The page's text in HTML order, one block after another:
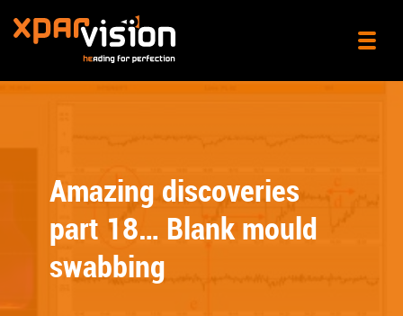
Amazing discoveries
part 18… Blank mould
swabbing